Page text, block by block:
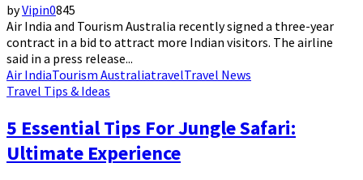
byVipin0845
Air India and Tourism Australia recently signed a three-year
contract in a bid to attract more Indian visitors. The airline
said in a press release...
Air IndiaTourism AustraliatravelTravel News
Travel Tips & Ideas
5 Essential Tips For Jungle Safari:
Ultimate Experience